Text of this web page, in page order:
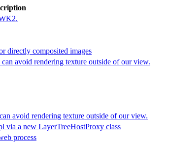
directly composited images
avoid rendering texture outside of our view.
avoid rendering texture outside of our view.
via a new LayerTreeHostProxy class
process